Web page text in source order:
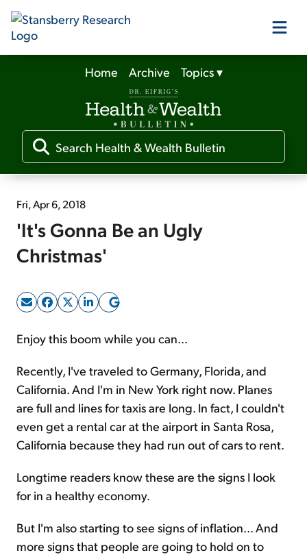
Our Products
Our Editors
Media
Free Resources
Sign Up Free
Home Archive Topics▾
Fri, Apr 6, 2018
'It's Gonna Be an Ugly
Christmas'
Enjoy this boom while you can...
Recently, I've traveled to Germany, Florida, and
California. And I'm in New York right now. Planes
are full and lines for taxis are long. In fact, I couldn't
even get a rental car at the airport in Santa Rosa,
California because they had run out of cars to rent.
Longtime readers know these are the signs I look
for in a healthy economy.
But I'm also starting to see signs of inflation... And
more signs that people are going to hold on to